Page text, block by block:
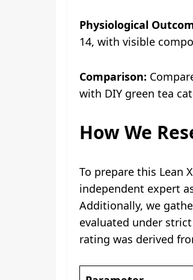
Physiological
14, with visible
Comparison:
with DIY green tea
How We
To prepare this Lean
independent expert
Additionally, we
evaluated under
rating was derived